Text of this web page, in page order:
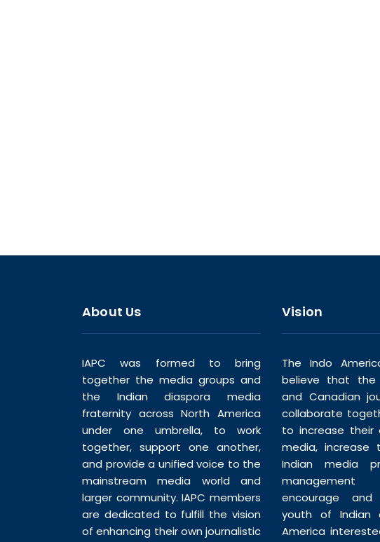
About Us
IAPC was formed to bring
together the media groups and
the Indian diaspora media
fraternity across North America
under one umbrella, to work
together, support one another,
and provide a unified voice to the
mainstream media world and
larger community. IAPC members
are dedicated to fulfill the vision
of enhancing their own journalistic
Vision
The Indo
believe that the
and Canadian
collaborate
to increase their
media, increase
Indian media
encourage
youth of Indian
America